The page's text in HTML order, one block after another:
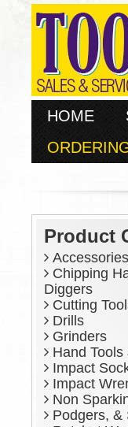
HOME
Product
Accessories
Chipping
Diggers
Cutting
Drills
Grinders
Hand Tools
Impact
Impact
Non
Podgers, &